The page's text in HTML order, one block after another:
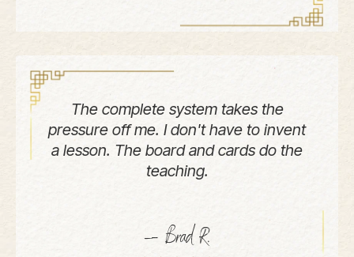
The complete system takes the
pressure off me. I don't have to invent
a lesson. The board and cards do the
teaching.
— Brad R.